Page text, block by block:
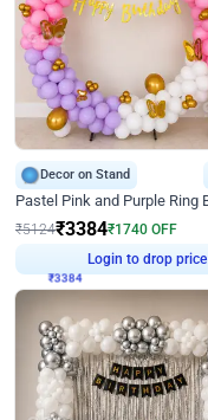
Decor on Stand
₹5124₹3384₹1740 OFF
₹3384
Login to drop price